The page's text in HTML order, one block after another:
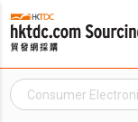
Consumer